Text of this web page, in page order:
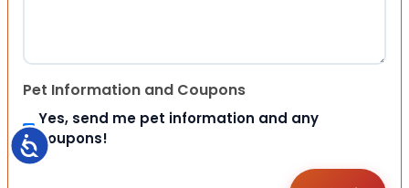
Accessibility
Pet Information and Coupons
Yes, send me pet information and any
coupons!